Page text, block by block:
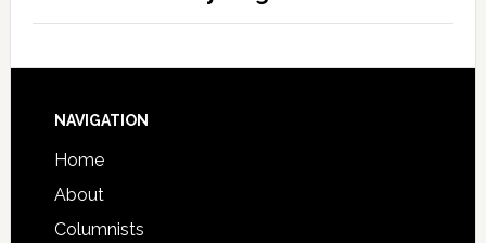
NAVIGATION
Home
About
Columnists